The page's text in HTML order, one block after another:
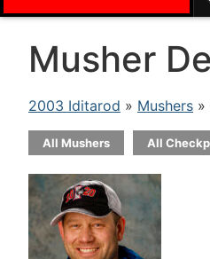
Musher
2003 Iditarod » Mushers »
All Mushers All